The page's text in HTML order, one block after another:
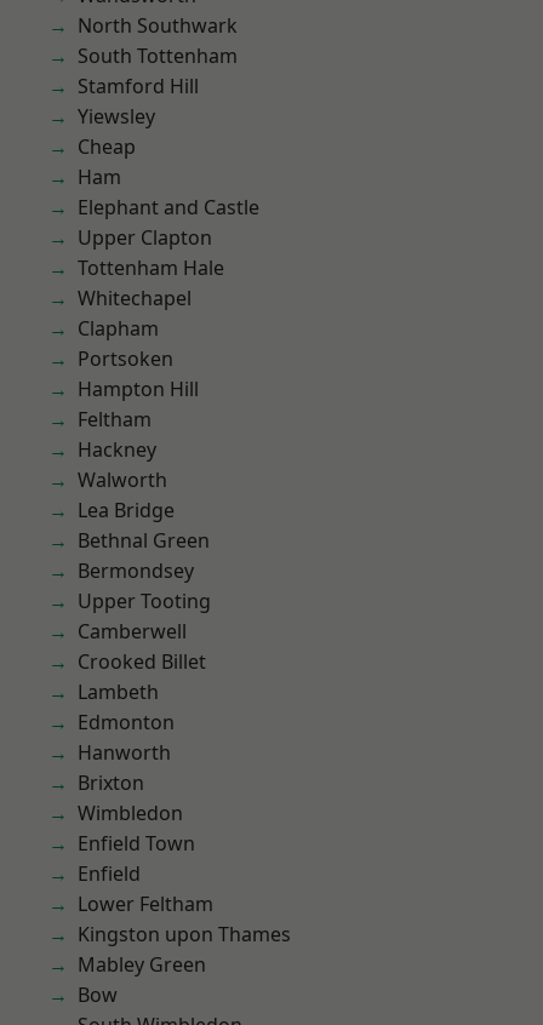
North Southwark
South Tottenham
Stamford Hill
Yiewsley
Cheap
Ham
Elephant and Castle
Upper Clapton
Tottenham Hale
Whitechapel
Clapham
Portsoken
Hampton Hill
Feltham
Hackney
Walworth
Lea Bridge
Bethnal Green
Bermondsey
Upper Tooting
Camberwell
Crooked Billet
Lambeth
Edmonton
Hanworth
Brixton
Wimbledon
Enfield Town
Enfield
Lower Feltham
Kingston upon Thames
Mabley Green
Bow